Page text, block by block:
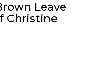
Leave
Christine